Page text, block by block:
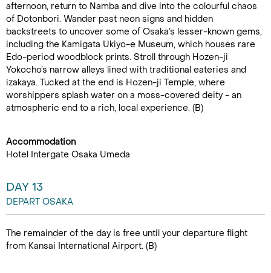
afternoon, return to Namba and dive into the colourful chaos
of Dotonbori. Wander past neon signs and hidden
backstreets to uncover some of Osaka’s lesser-known gems,
including the Kamigata Ukiyo-e Museum, which houses rare
Edo-period woodblock prints. Stroll through Hozen-ji
Yokocho’s narrow alleys lined with traditional eateries and
izakaya. Tucked at the end is Hozen-ji Temple, where
worshippers splash water on a moss-covered deity - an
atmospheric end to a rich, local experience. (B)
Accommodation
Hotel Intergate Osaka Umeda
DAY 13
DEPART OSAKA
The remainder of the day is free until your departure flight
from Kansai International Airport. (B)